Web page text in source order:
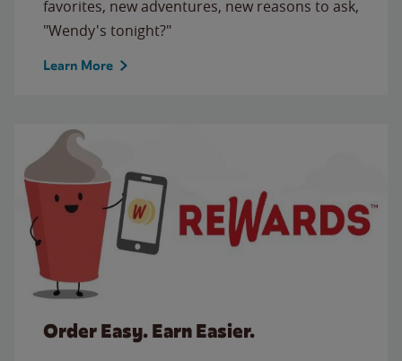
favorites, new adventures, new reasons to ask,
"Wendy's tonight?"
Learn More
Order Easy. Earn Easier.